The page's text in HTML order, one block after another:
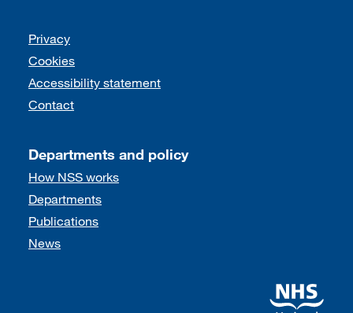
Support links
Privacy
Cookies
Accessibility statement
Contact
Departments and policy
How NSS works
Departments
Publications
News